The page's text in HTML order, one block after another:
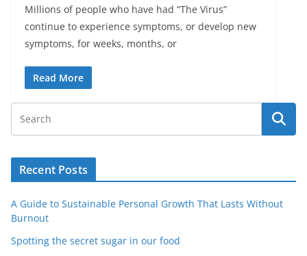
Millions of people who have had “The Virus”
continue to experience symptoms, or develop new
symptoms, for weeks, months, or
Read More
Recent Posts
A Guide to Sustainable Personal Growth That Lasts Without
Burnout
Spotting the secret sugar in our food